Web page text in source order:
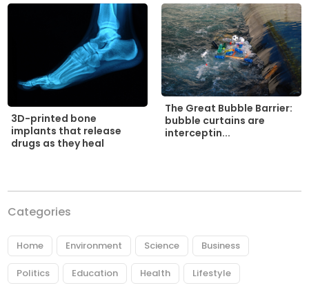
3D-printed bone
implants that release
drugs as they heal
The Great Bubble Barrier:
bubble curtains are
interceptin...
Categories
Home Environment Science Business
Politics Education Health Lifestyle